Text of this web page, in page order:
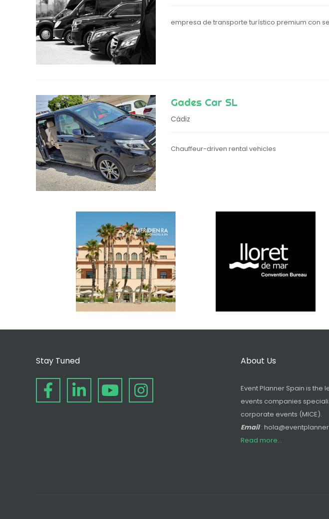
empresa de transporte turístico premium con
Gades Car SL
Cádiz
Chauffeur-driven rental vehicles
Stay Tuned About Us
Event Planner Spain is
events companies
corporate events (MICE).
Email:
Read more...